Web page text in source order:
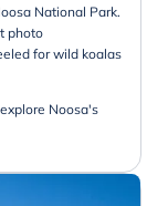
National Park.
photo
for wild koalas
Noosa's